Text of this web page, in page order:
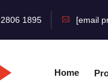
1895 [email
Home